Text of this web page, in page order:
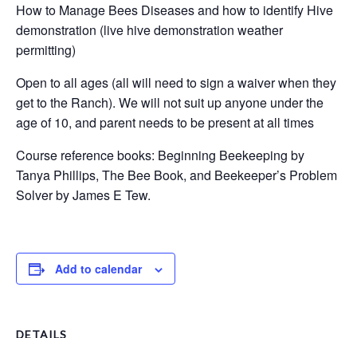
How to Manage Bees Diseases and how to identify Hive
demonstration (live hive demonstration weather
permitting)
Open to all ages (all will need to sign a waiver when they
get to the Ranch). We will not suit up anyone under the
age of 10, and parent needs to be present at all times
Course reference books: Beginning Beekeeping by
Tanya Phillips, The Bee Book, and Beekeeper’s Problem
Solver by James E Tew.
Add to calendar
DETAILS